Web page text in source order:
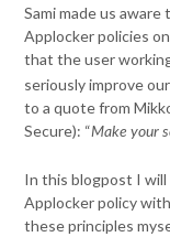
Sami made us
Applocker policies
that the user
seriously improve
to a quote from
Secure): “Make your
In this blogpost I
Applocker policy
these principles